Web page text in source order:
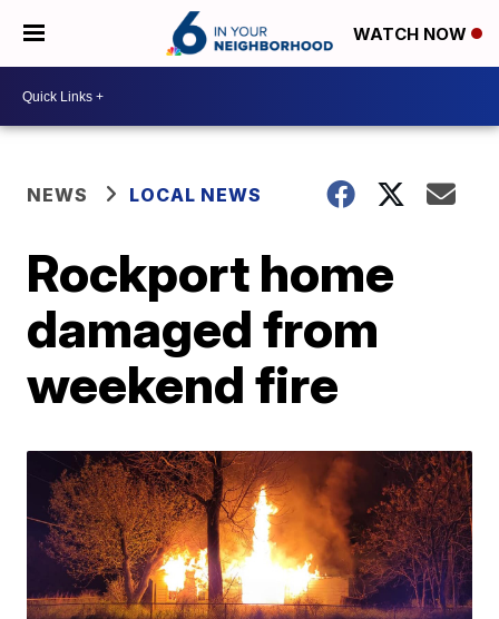
WATCH NOW
NEWS LOCAL NEWS
Rockport home
damaged from
weekend fire